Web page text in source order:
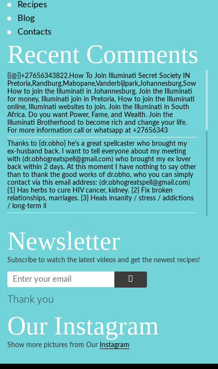
Recipes
Blog
Contacts
Recent Comments
{{@}}+27656343822.How To Join Illuminati Secret Society IN
How to join the Illuminati in Johannesburg, Join the Illuminati
for money, Illuminati join in Pretoria, How to join the Illuminati
online, Illuminati websites to join. Join the Illuminati in South
Africa. Do you want Power, Fame, and Wealth. Join the
Illuminati Brotherhood to become rich and change your life.
For more information call or whatsapp at +27656343
Thanks to {dr.obho} he's a great spellcaster who brought my
ex-husband back. I want to tell everyone about my meeting
with (dr.obhogreatspell@gmail.com) who brought my ex lover
back within 2 days. At this moment I have nothing to say other
than to thank the good works of dr.obho, who you can simply
contact via this email address: (dr.obhogreatspell@gmail.com)
{1} Has herbs to cure HIV cancer, kidney. {2} Fix broken
relationships, marriages. {3} Heals insanity / stress / addictions
/ long-term il
universalspellhelp@gmail.com whatsapp: +2347054380994
Getting in touch with Dr mkuru was the greatest thing that
ever Happened in my life which transformed my relationship
more than I ever Imagined !!! I remain Grateful to you Baba
and that’s why I want to share the good news to the public
and to Anyone out there going through some difficult and
challenging times in their life’s , relationship or marriage. Email
him at: (dr.baba.mkurulovespellcaster@gmail.com) or
WhatsApp him: +2349075998982 Visit his website;
I want to recommend Ohikhobo's remedy for an easy and
faster way to get rid of any kind of disease . I recently got
cured from herpes with his remedy.
https://tommyjones199.blogspot.com
Newsletter
Subscribe to watch the latest videos and get the newest recipes!
Thank you
Our Instagram
Show more pictures from Our Instagram